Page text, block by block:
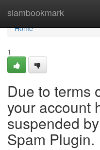
siambookmark
Home
Home
1
Due to terms
your account
suspended
Spam Plugin.